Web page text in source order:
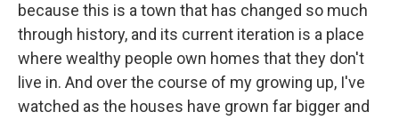
because this is a town that has changed so much
through history, and its current iteration is a place
where wealthy people own homes that they don't
live in. And over the course of my growing up, I've
watched as the houses have grown far bigger and